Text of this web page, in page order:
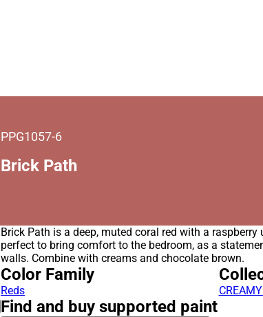
PPG1057-6
Brick Path
Brick Path is a deep, muted coral red with a
perfect to bring comfort to the bedroom, as a
walls. Combine with creams and chocolate brown.
Color Family
Reds
Find and buy supported paint